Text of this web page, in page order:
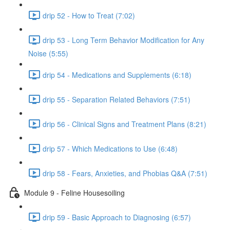
drip 52 - How to Treat (7:02)
drip 53 - Long Term Behavior Modification for Any
Noise (5:55)
drip 54 - Medications and Supplements (6:18)
drip 55 - Separation Related Behaviors (7:51)
drip 56 - Clinical Signs and Treatment Plans (8:21)
drip 57 - Which Medications to Use (6:48)
drip 58 - Fears, Anxieties, and Phobias Q&A (7:51)
Module 9 - Feline Housesoiling
drip 59 - Basic Approach to Diagnosing (6:57)